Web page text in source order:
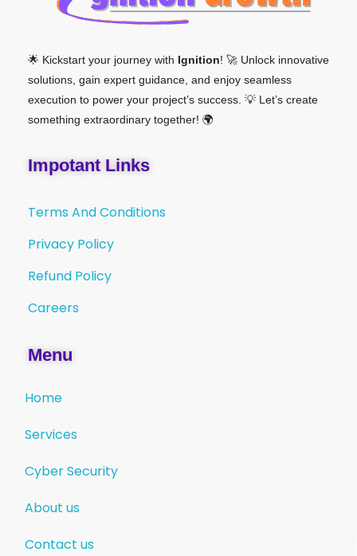
🌟 Kickstart your journey with Ignition! 🚀 Unlock innovative
solutions, gain expert guidance, and enjoy seamless
execution to power your project’s success. 💡 Let’s create
something extraordinary together! 🌍
Impotant Links
Terms And Conditions
Privacy Policy
Refund Policy
Careers
Menu
Home
Services
Cyber Security
About us
Contact us